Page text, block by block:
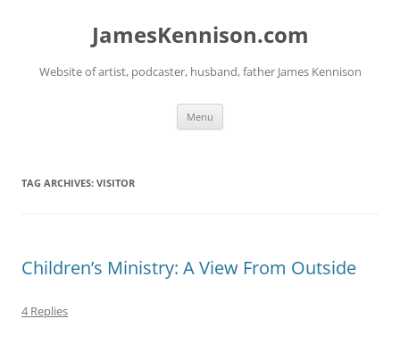
JamesKennison.com
Website of artist, podcaster, husband, father James Kennison
Menu
TAG ARCHIVES: VISITOR
Children’s Ministry: A View From Outside
4 Replies